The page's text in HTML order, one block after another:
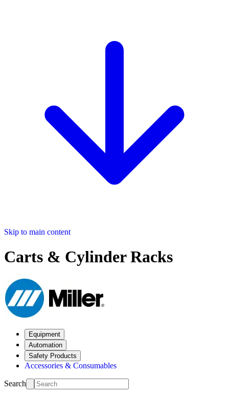
Skip to main content
Carts & Cylinder Racks
Equipment
Automation
Safety Products
Accessories & Consumables
Search